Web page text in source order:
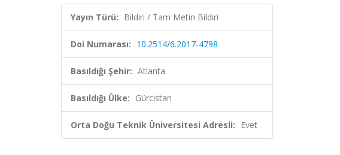
Yayın Türü: Bildiri / Tam Metin Bildiri
Doi Numarası: 10.2514/6.2017-4798
Basıldığı Şehir: Atlanta
Basıldığı Ülke: Gürcistan
Orta Doğu Teknik Üniversitesi Adresli: Evet